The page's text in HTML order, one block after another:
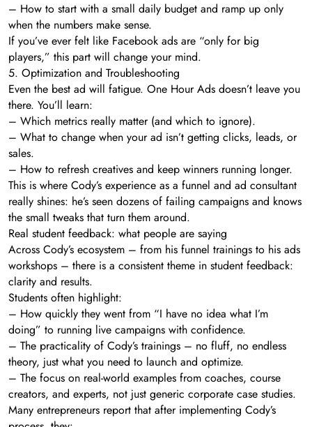
– How to start with a small daily budget and ramp up only
when the numbers make sense.
If you’ve ever felt like Facebook ads are “only for big
players,” this part will change your mind.
5. Optimization and Troubleshooting
Even the best ad will fatigue. One Hour Ads doesn’t leave you
there. You’ll learn:
– Which metrics really matter (and which to ignore).
– What to change when your ad isn’t getting clicks, leads, or
sales.
– How to refresh creatives and keep winners running longer.
This is where Cody’s experience as a funnel and ad consultant
really shines: he’s seen dozens of failing campaigns and knows
the small tweaks that turn them around.
Real student feedback: what people are saying
Across Cody’s ecosystem – from his funnel trainings to his ads
workshops – there is a consistent theme in student feedback:
clarity and results.
Students often highlight:
– How quickly they went from “I have no idea what I’m
doing” to running live campaigns with confidence.
– The practicality of Cody’s trainings – no fluff, no endless
theory, just what you need to launch and optimize.
– The focus on real-world examples from coaches, course
creators, and experts, not just generic corporate case studies.
Many entrepreneurs report that after implementing Cody’s